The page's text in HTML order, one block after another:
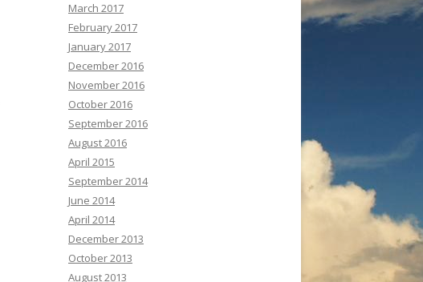
March 2017
February 2017
January 2017
December 2016
November 2016
October 2016
September 2016
August 2016
April 2015
September 2014
June 2014
April 2014
December 2013
October 2013
August 2013